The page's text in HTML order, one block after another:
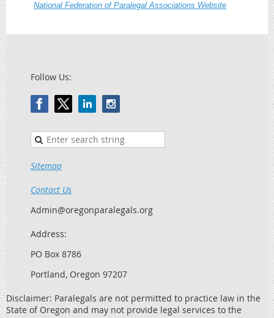
National Federation of Paralegal Associations Website
Follow Us:
Sitemap
Contact Us
Admin@oregonparalegals.org
Address:
PO Box 8786
Portland, Oregon 97207
Disclaimer: Paralegals are not permitted to practice law in the
State of Oregon and may not provide legal services to the